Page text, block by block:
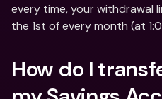
every time, your withdrawal
the 1st of every month (at
How do I